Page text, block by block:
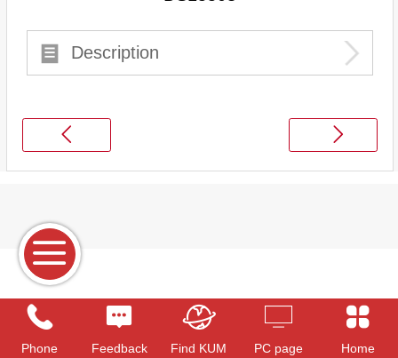
Description
Phone Feedback Find KUM PC page Home